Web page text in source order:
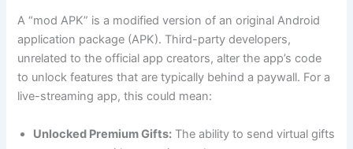
A “mod APK” is a modified version of an original Android
application package (APK). Third-party developers,
unrelated to the official app creators, alter the app’s code
to unlock features that are typically behind a paywall. For a
live-streaming app, this could mean:
Unlocked Premium Gifts: The ability to send virtual gifts